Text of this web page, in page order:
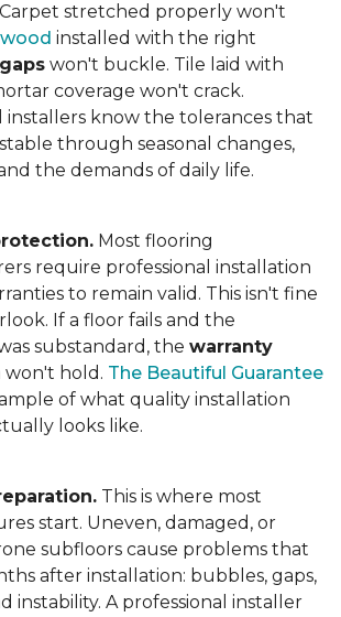
Carpet stretched properly won't
installed with the right
won't buckle. Tile laid with
coverage won't crack.
installers know the tolerances that
through seasonal changes,
the demands of daily life.
Most flooring
require professional installation
to remain valid. This isn't fine
If a floor fails and the
substandard, the warranty
hold. The Beautiful Guarantee
of what quality installation
looks like.
This is where most
start. Uneven, damaged, or
subfloors cause problems that
after installation: bubbles, gaps,
instability. A professional installer